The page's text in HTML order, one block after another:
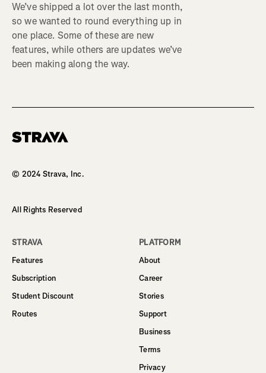
We’ve shipped a lot over the last month,
so we wanted to round everything up in
one place. Some of these are new
features, while others are updates we’ve
been making along the way.
© 2024 Strava, Inc.
All Rights Reserved
STRAVA
Features
Subscription
Student Discount
Routes
PLATFORM
About
Career
Stories
Support
Business
Terms
Privacy